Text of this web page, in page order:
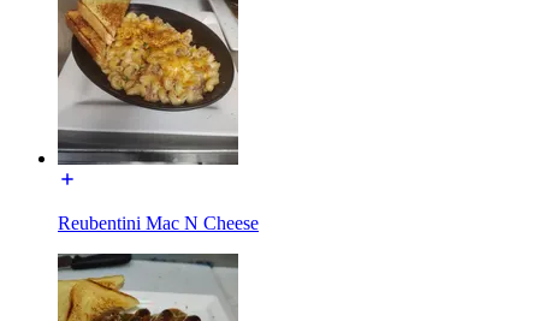
Reubentini Mac N Cheese